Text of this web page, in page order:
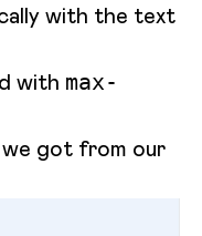
with the text
with max-
we got from our